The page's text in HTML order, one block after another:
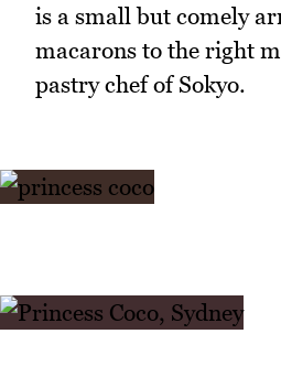
is a small but comely
macarons to the right
pastry chef of Sokyo.